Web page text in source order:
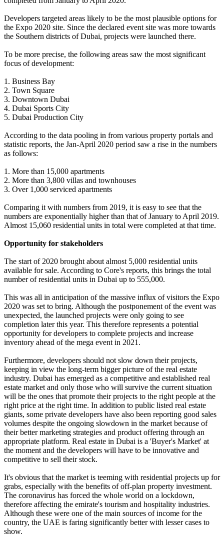
Developers targeted areas likely to be the most plausible options for
the Expo 2020 site. Since the declared event site was more towards
the Southern districts of Dubai, projects were launched there.
To be more precise, the following areas saw the most significant
focus of development:
1. Business Bay
2. Town Square
3. Downtown Dubai
4. Dubai Sports City
5. Dubai Production City
According to the data pooling in from various property portals and
statistic reports, the Jan-April 2020 period saw a rise in the numbers
as follows:
1. More than 15,000 apartments
2. More than 3,800 villas and townhouses
3. Over 1,000 serviced apartments
Comparing it with numbers from 2019, it is easy to see that the
numbers are exponentially higher than that of January to April 2019.
Almost 15,060 residential units in total were completed at that time.
Opportunity for stakeholders
The start of 2020 brought about almost 5,000 residential units
available for sale. According to Core's reports, this brings the total
number of residential units in Dubai up to 555,000.
This was all in anticipation of the massive influx of visitors the Expo
2020 was set to bring. Although the postponement of the event was
unexpected, the launched projects were only going to see
completion later this year. This therefore represents a potential
opportunity for developers to complete projects and increase
inventory ahead of the mega event in 2021.
Furthermore, developers should not slow down their projects,
keeping in view the long-term bigger picture of the real estate
industry. Dubai has emerged as a competitive and established real
estate market and only those who will survive the current situation
will be the ones that promote their projects to the right people at the
right price at the right time. In addition to public listed real estate
giants, some private developers have also been reporting good sales
volumes despite the ongoing slowdown in the market because of
their better marketing strategies and product offering through an
appropriate platform. Real estate in Dubai is a 'Buyer's Market' at
the moment and the developers will have to be innovative and
competitive to sell their stock.
It's obvious that the market is teeming with residential projects up for
grabs, especially with the benefits of off-plan property investment.
The coronavirus has forced the whole world on a lockdown,
therefore affecting the emirate's tourism and hospitality industries.
Although these were one of the main sources of income for the
country, the UAE is faring significantly better with lesser cases to
show.